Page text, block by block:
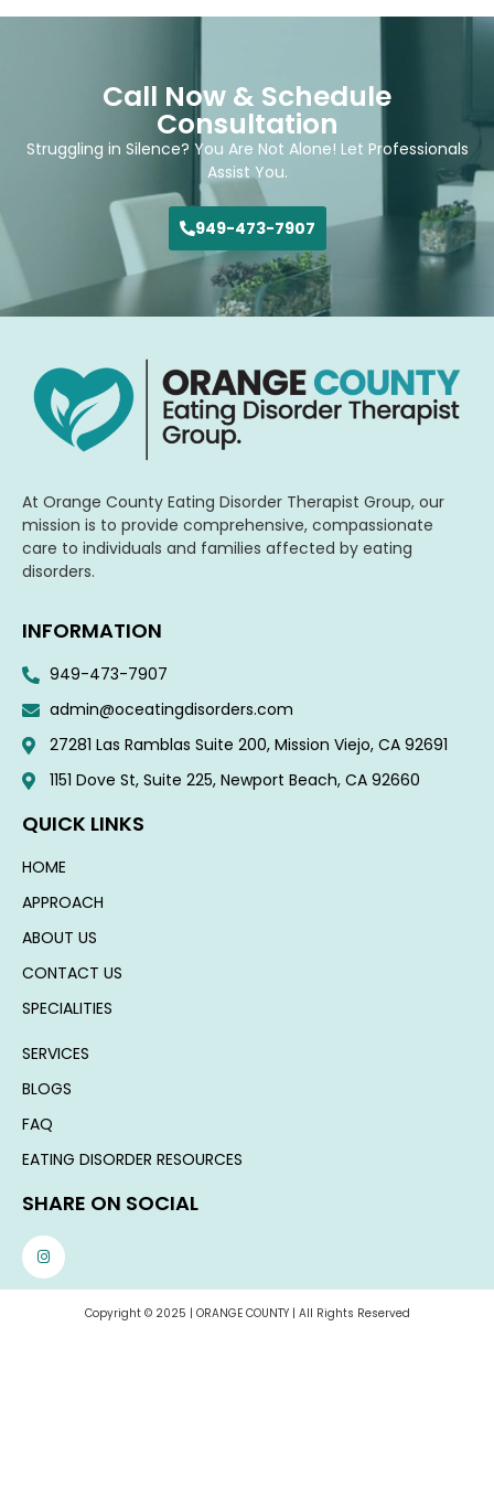
Call Now & Schedule
Consultation
Struggling in Silence? You Are Not Alone! Let Professionals
Assist You.
949-473-7907
At Orange County Eating Disorder Therapist Group, our
mission is to provide comprehensive, compassionate
care to individuals and families affected by eating
disorders.
INFORMATION
949-473-7907
admin@oceatingdisorders.com
27281 Las Ramblas Suite 200, Mission Viejo, CA 92691
1151 Dove St, Suite 225, Newport Beach, CA 92660​
QUICK LINKS
HOME
APPROACH
ABOUT US
CONTACT US
SPECIALITIES
SERVICES
BLOGS
FAQ
EATING DISORDER RESOURCES
SHARE ON SOCIAL
Copyright © 2025 | ORANGE COUNTY | All Rights Reserved